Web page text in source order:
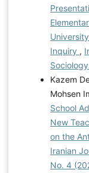
Inquiry ,
Kazem
Mohsen
School
New
on the
Iranian
No. 4